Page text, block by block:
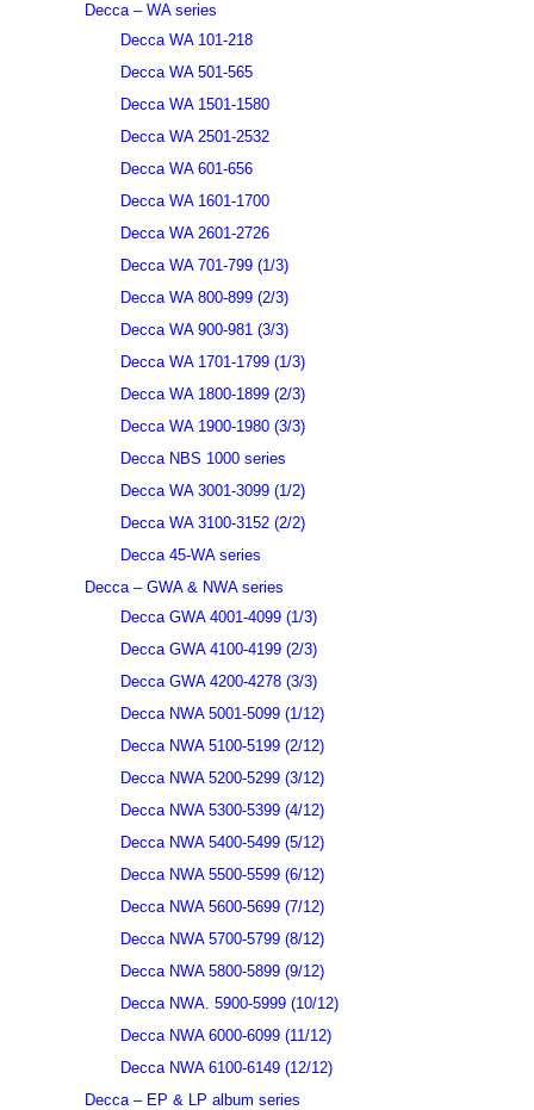
Decca – WA series
Decca WA 101-218
Decca WA 501-565
Decca WA 1501-1580
Decca WA 2501-2532
Decca WA 601-656
Decca WA 1601-1700
Decca WA 2601-2726
Decca WA 701-799 (1/3)
Decca WA 800-899 (2/3)
Decca WA 900-981 (3/3)
Decca WA 1701-1799 (1/3)
Decca WA 1800-1899 (2/3)
Decca WA 1900-1980 (3/3)
Decca NBS 1000 series
Decca WA 3001-3099 (1/2)
Decca WA 3100-3152 (2/2)
Decca 45-WA series
Decca – GWA & NWA series
Decca GWA 4001-4099 (1/3)
Decca GWA 4100-4199 (2/3)
Decca GWA 4200-4278 (3/3)
Decca NWA 5001-5099 (1/12)
Decca NWA 5100-5199 (2/12)
Decca NWA 5200-5299 (3/12)
Decca NWA 5300-5399 (4/12)
Decca NWA 5400-5499 (5/12)
Decca NWA 5500-5599 (6/12)
Decca NWA 5600-5699 (7/12)
Decca NWA 5700-5799 (8/12)
Decca NWA 5800-5899 (9/12)
Decca NWA. 5900-5999 (10/12)
Decca NWA 6000-6099 (11/12)
Decca NWA 6100-6149 (12/12)
Decca – EP & LP album series